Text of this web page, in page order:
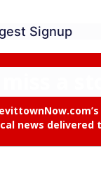
Signup
news delivered